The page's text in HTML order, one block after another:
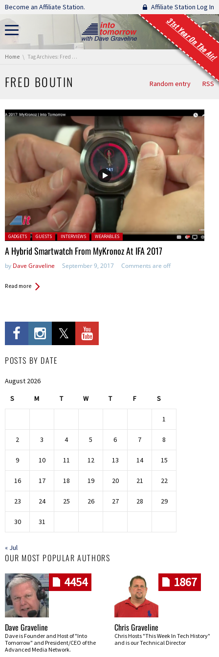
Skip navigation
Become an Affiliate Station. Affiliate Station Log In
31st Year On The Air!
You are here:
Home Tag Archives: Fred Boutin
FRED BOUTIN Random entry RSS
Posted in:
GADGETS GUESTS INTERVIEWS WEARABLES
A Hybrid Smartwatch From MyKronoz At IFA 2017
by Dave Graveline September 9, 2017 Comments are off
Read more
POSTS BY DATE
August 2026
S M T W T F S
1
2 3 4 5 6 7 8
9 10 11 12 13 14 15
16 17 18 19 20 21 22
23 24 25 26 27 28 29
30 31
« Jul
OUR MOST POPULAR AUTHORS
4454
Dave Graveline
Dave is Founder and Host of "Into
Tomorrow" and President/CEO of the
Advanced Media Network.
1867
Chris Graveline
Chris Hosts "This Week In Tech History"
and is our Technical Director